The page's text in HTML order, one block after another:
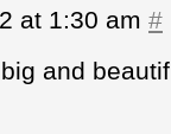
at 1:30 am #
and